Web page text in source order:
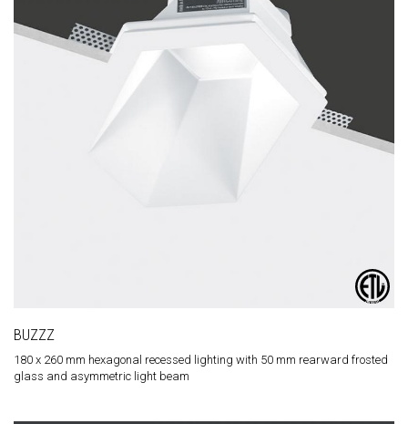
BUZZZ
180 x 260 mm hexagonal recessed lighting with 50 mm rearward frosted
glass and asymmetric light beam